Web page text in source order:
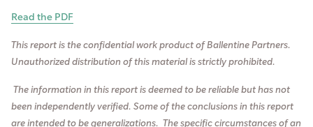
Read the PDF
This report is the confidential work product of Ballentine Partners.
Unauthorized distribution of this material is strictly prohibited.
The information in this report is deemed to be reliable but has not
been independently verified. Some of the conclusions in this report
are intended to be generalizations. The specific circumstances of an